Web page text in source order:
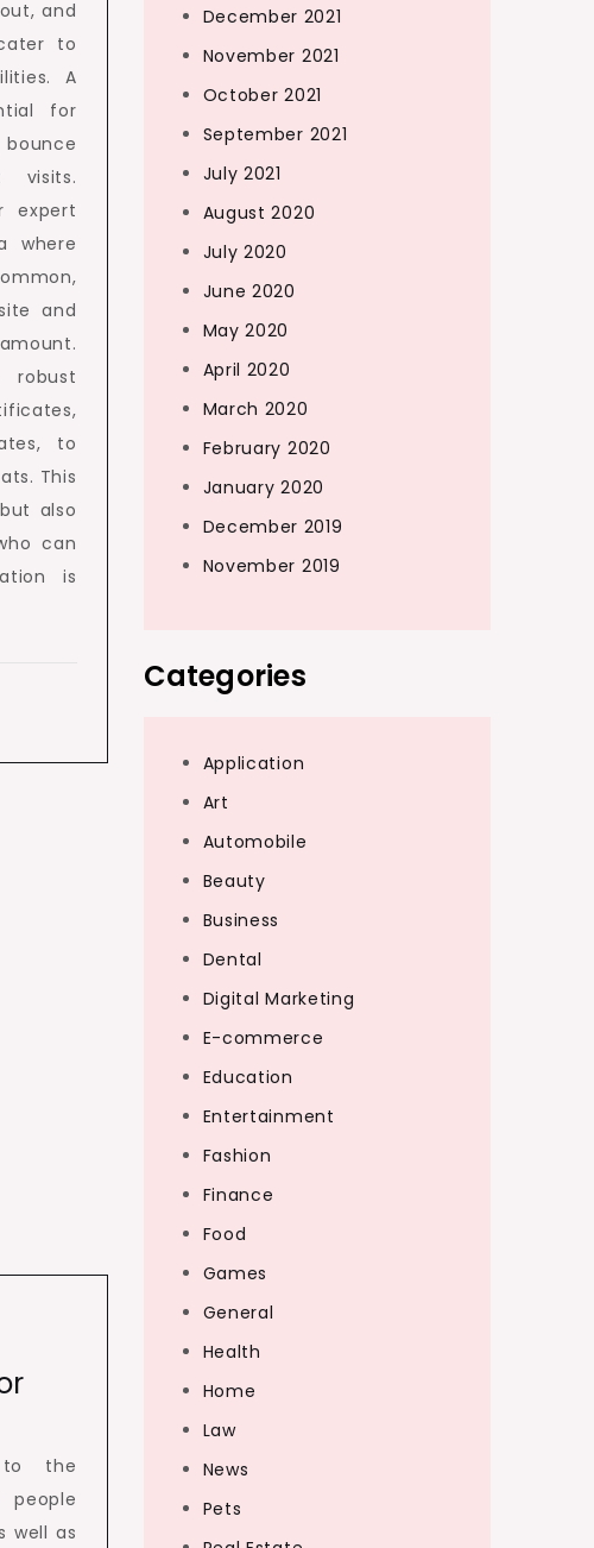
and
to
A
for
visits.
expert
where
and
robust
to
This
also
can
is
to the
people
well as
December 2021
November 2021
October 2021
September 2021
July 2021
August 2020
July 2020
June 2020
May 2020
April 2020
March 2020
February 2020
January 2020
December 2019
November 2019
Categories
Application
Art
Automobile
Beauty
Business
Dental
Digital Marketing
E-commerce
Education
Entertainment
Fashion
Finance
Food
Games
General
Health
Home
Law
News
Pets